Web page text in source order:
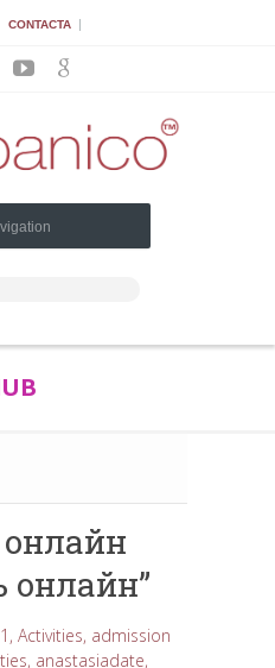
CONTACTA |
онлайн”
1 , Activities, admission
, anastasiadate,